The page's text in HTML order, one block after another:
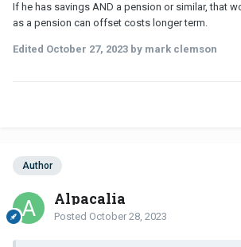
If he has savings AND a pension or similar, that
as a pension can offset costs longer term.
Edited October 27, 2023 by mark clemson
Author
Alpacalia
Posted October 28, 2023